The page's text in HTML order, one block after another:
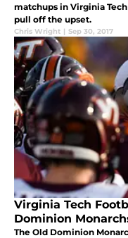
matchups in Virginia
pull off the upset.
Chris Wright | Sep 30, 2017
Virginia Tech
Dominion
The Old Dominion